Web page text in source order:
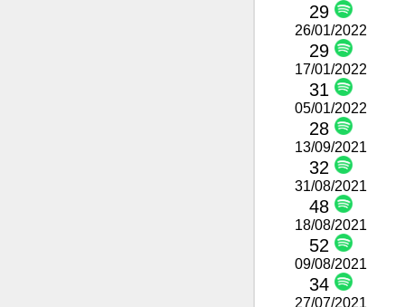
29
26/01/2022
29
17/01/2022
31
05/01/2022
28
13/09/2021
32
31/08/2021
48
18/08/2021
52
09/08/2021
34
27/07/2021